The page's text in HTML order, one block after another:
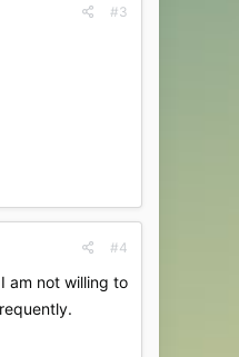
#3
#4
am not willing to